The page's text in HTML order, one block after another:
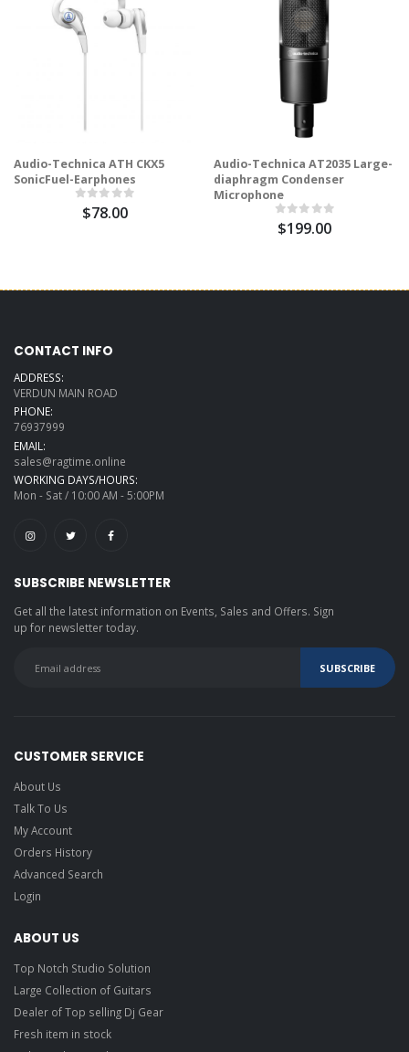
Audio-Technica ATH CKX5
SonicFuel-Earphones
$78.00
Audio-Technica AT2035 Large-
diaphragm Condenser
Microphone
$199.00
CONTACT INFO
ADDRESS:
VERDUN MAIN ROAD
PHONE:
76937999
EMAIL:
sales@ragtime.online
WORKING DAYS/HOURS:
Mon - Sat / 10:00 AM - 5:00PM
SUBSCRIBE NEWSLETTER
Get all the latest information on Events, Sales and Offers. Sign
up for newsletter today.
CUSTOMER SERVICE
About Us
Talk To Us
My Account
Orders History
Advanced Search
Login
ABOUT US
Top Notch Studio Solution
Large Collection of Guitars
Dealer of Top selling Dj Gear
Fresh item in stock